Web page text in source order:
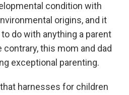
condition with
origins, and it
do with anything a parent
contrary, this mom and dad
exceptional parenting.
harnesses for children